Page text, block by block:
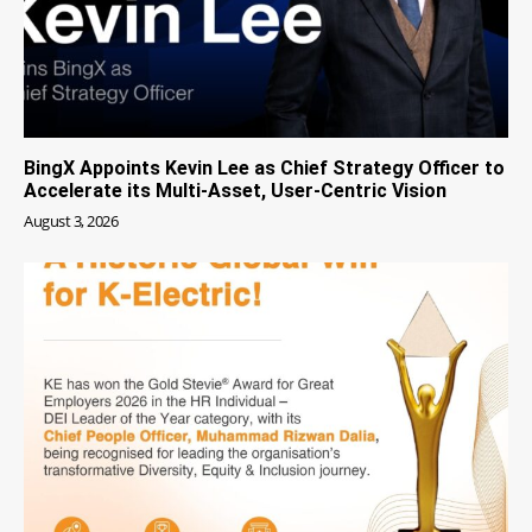
BingX Appoints Kevin Lee as Chief Strategy Officer to
Accelerate its Multi-Asset, User-Centric Vision
August 3, 2026